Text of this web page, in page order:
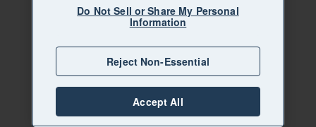
Do Not Sell or Share My Personal
Information
Reject Non-Essential
Accept All